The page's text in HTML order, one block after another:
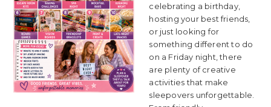
celebrating a birthday,
hosting your best friends,
or just looking for
something different to do
on a Friday night, there
are plenty of creative
activities that make
sleepovers unforgettable.